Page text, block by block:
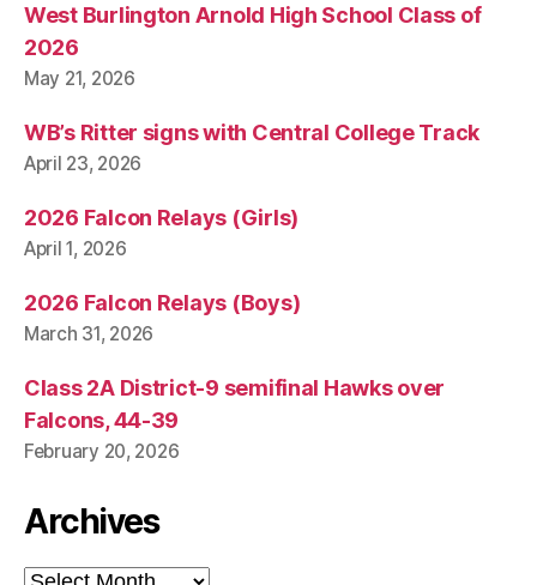
West Burlington Arnold High School Class of
2026
May 21, 2026
WB’s Ritter signs with Central College Track
April 23, 2026
2026 Falcon Relays (Girls)
April 1, 2026
2026 Falcon Relays (Boys)
March 31, 2026
Class 2A District-9 semifinal Hawks over
Falcons, 44-39
February 20, 2026
Archives
Archives